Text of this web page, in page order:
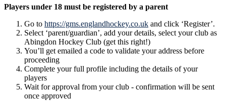
Players under 18 must be registered by a parent
Go to https://gms.englandhockey.co.uk and click ‘Register’.
Select ‘parent/guardian’, add your details, select your club as
Abingdon Hockey Club (get this right!)
You’ll get emailed a code to validate your address before
proceeding
Complete your full profile including the details of your
players
Wait for approval from your club - confirmation will be sent
once approved